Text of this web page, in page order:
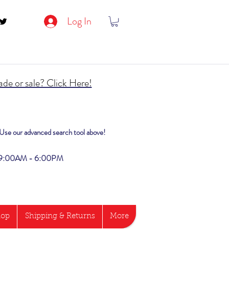
Log In
our advanced search tool above!
or sale? Click Here!
- 6:00PM
Shipping & Returns More